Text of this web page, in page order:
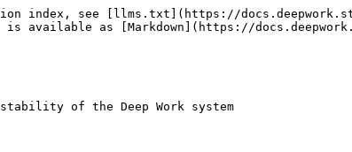
index, see [llms.txt](https://
available as [Markdown](https://
of the Deep Work system